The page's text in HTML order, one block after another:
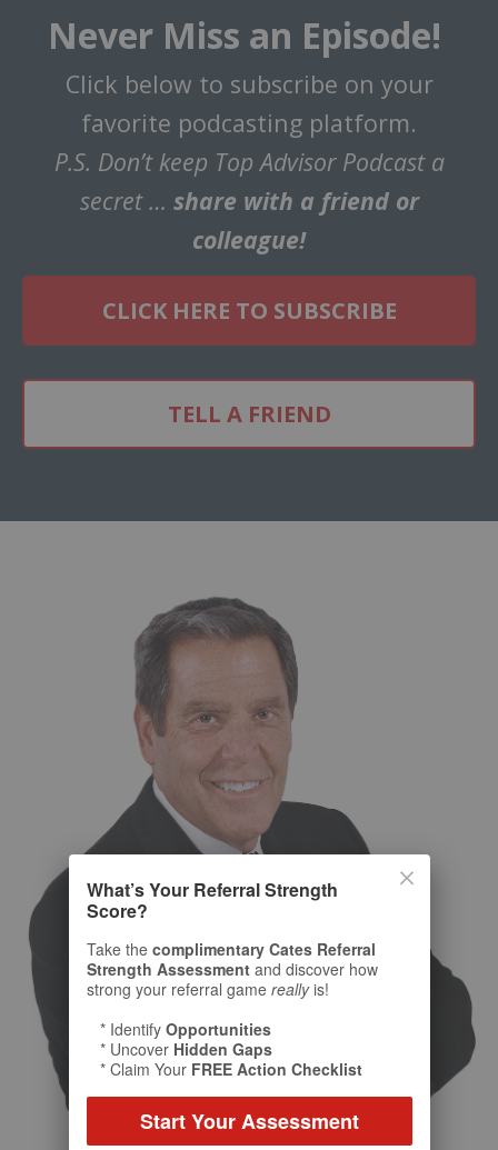
Never Miss an Episode!
Click below to subscribe on your
favorite podcasting platform.
P.S. Don’t keep Top Advisor Podcast a
secret … share with a friend or
colleague!
CLICK HERE TO SUBSCRIBE
TELL A FRIEND
What’s Your Referral Strength
Score?
Take the complimentary Cates Referral
Strength Assessment and discover how
strong your referral game reallyis!
* Identify Opportunities
* Uncover Hidden Gaps
* Claim Your FREE Action Checklist
Start Your Assessment